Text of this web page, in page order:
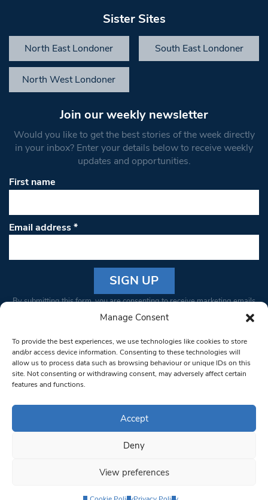
Manage Consent
To provide the best experiences, we use technologies like cookies to store
and/or access device information. Consenting to these technologies will
allow us to process data such as browsing behaviour or unique IDs on this
site. Not consenting or withdrawing consent, may adversely affect certain
features and functions.
Accept
Deny
View preferences
Sister Sites
North East Londoner South East Londoner
North West Londoner
Join our weekly newsletter
Would you like to get the best stories of the week directly
in your inbox? Enter your details below to receive weekly
updates and opportunities.
First name
Email address*
Constant
Please
leave
this field
blank.
By submitting this form, you are consenting to receive marketing emails
from: South West Londoner. You can revoke your consent to receive
bottom of every email.Emails are serviced by Constant Contact
© 1997-2026 South West Londoner.
Privacy Policy
Terms & Conditions